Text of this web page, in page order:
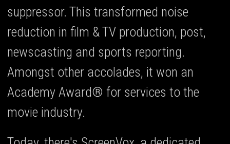
suppressor. This transformed noise
reduction in film & TV production, post,
newscasting and sports reporting.
Amongst other accolades, it won an
Academy Award® for services to the
movie industry.